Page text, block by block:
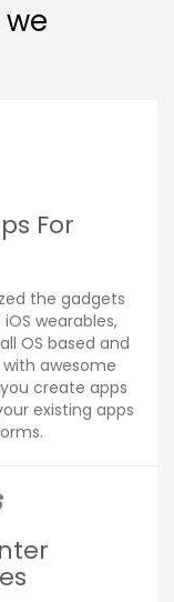
For
the gadgets
wearables,
OS based and
awesome
create apps
existing apps